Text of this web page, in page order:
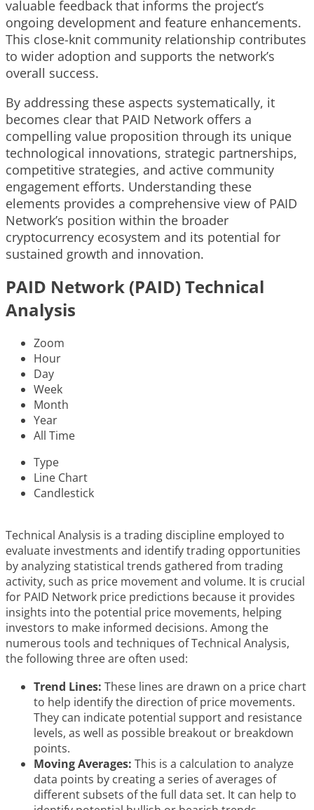
valuable feedback that informs the project’s
ongoing development and feature enhancements.
This close-knit community relationship contributes
to wider adoption and supports the network’s
overall success.
By addressing these aspects systematically, it
becomes clear that PAID Network offers a
compelling value proposition through its unique
technological innovations, strategic partnerships,
competitive strategies, and active community
engagement efforts. Understanding these
elements provides a comprehensive view of PAID
Network’s position within the broader
cryptocurrency ecosystem and its potential for
sustained growth and innovation.
PAID Network (PAID) Technical
Analysis
Zoom
Hour
Day
Week
Month
Year
All Time
Type
Line Chart
Candlestick
Technical Analysis is a trading discipline employed to
evaluate investments and identify trading opportunities
by analyzing statistical trends gathered from trading
activity, such as price movement and volume. It is crucial
for PAID Network price predictions because it provides
insights into the potential price movements, helping
investors to make informed decisions. Among the
numerous tools and techniques of Technical Analysis,
the following three are often used:
Trend Lines: These lines are drawn on a price chart
to help identify the direction of price movements.
They can indicate potential support and resistance
levels, as well as possible breakout or breakdown
points.
Moving Averages: This is a calculation to analyze
data points by creating a series of averages of
different subsets of the full data set. It can help to